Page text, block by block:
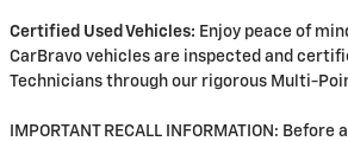
Certified Used Vehicles: Enjoy peace of
CarBravo vehicles are inspected and
Technicians through our rigorous Multi-
IMPORTANT RECALL INFORMATION: